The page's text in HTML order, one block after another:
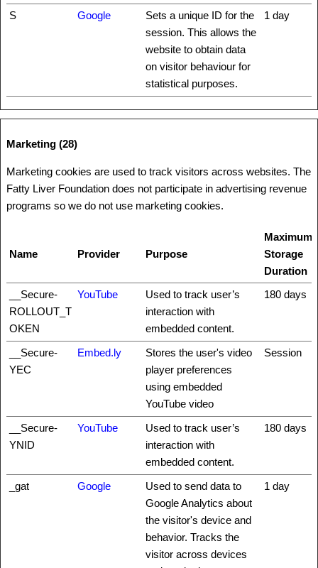
S Google
Sets a unique ID for the
session. This allows the
website to obtain data
on visitor behaviour for
statistical purposes.
1 day
Marketing (28)
Marketing cookies are used to track visitors across websites. The
Fatty Liver Foundation does not participate in advertising revenue
programs so we do not use marketing cookies.
Name Provider Purpose
Maximum
Storage
Duration
__Secure-
ROLLOUT_T
OKEN
YouTube
Used to track user’s
interaction with
embedded content.
180 days
__Secure-
YEC
Embed.ly
Stores the user's video
player preferences
using embedded
YouTube video
Session
__Secure-
YNID
YouTube
Used to track user’s
interaction with
embedded content.
180 days
_gat Google
Used to send data to
Google Analytics about
the visitor's device and
behavior. Tracks the
visitor across devices
1 day